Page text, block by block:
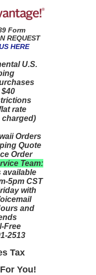
Form
REQUEST
HERE
U.S.
rate
Orders
Quote
Order
Team:
available
5pm CST
with
and
Free
2513
Tax
For You!